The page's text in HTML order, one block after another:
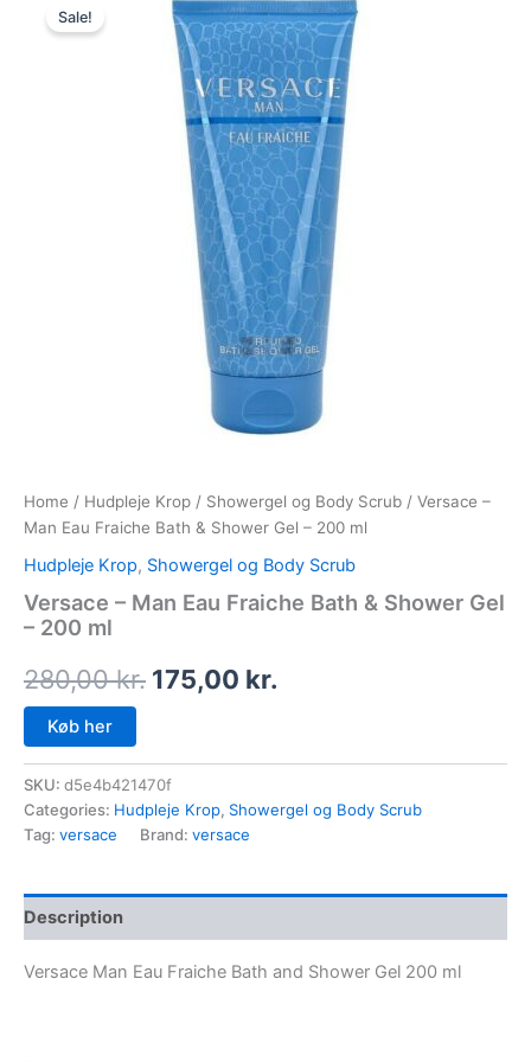
Sale!
Home / Hudpleje Krop / Showergel og Body Scrub / Versace –
Man Eau Fraiche Bath & Shower Gel – 200 ml
Hudpleje Krop, Showergel og Body Scrub
Versace – Man Eau Fraiche Bath & Shower Gel
– 200 ml
280,00kr.
price
was:
280,00 kr..
175,00 kr.
price
is:
175,00 kr..
Køb her
SKU: d5e4b421470f
Categories: Hudpleje Krop, Showergel og Body Scrub
Tag: versace Brand: versace
Description
Versace Man Eau Fraiche Bath and Shower Gel 200 ml